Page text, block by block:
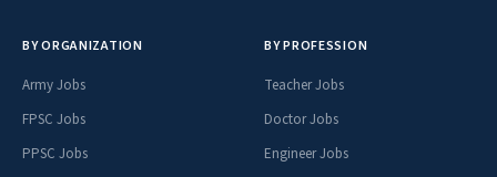
BY ORGANIZATION
Army Jobs
FPSC Jobs
PPSC Jobs
BY PROFESSION
Teacher Jobs
Doctor Jobs
Engineer Jobs